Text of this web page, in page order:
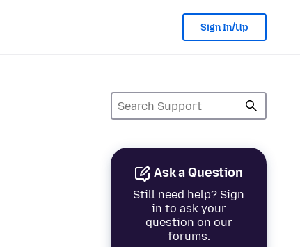
Sign In/Up
Ask a Question
Still need help? Sign
in to ask your
question on our
forums.